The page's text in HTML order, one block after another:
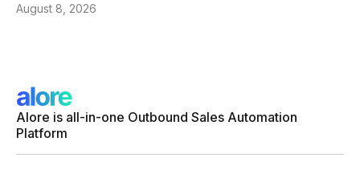
August 8, 2026
Alore is all-in-one Outbound Sales Automation
Platform